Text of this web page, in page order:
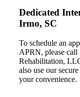
Dedicated
Irmo, SC
To schedule an
APRN, please call
Rehabilitation,
also use our secure
your convenience.